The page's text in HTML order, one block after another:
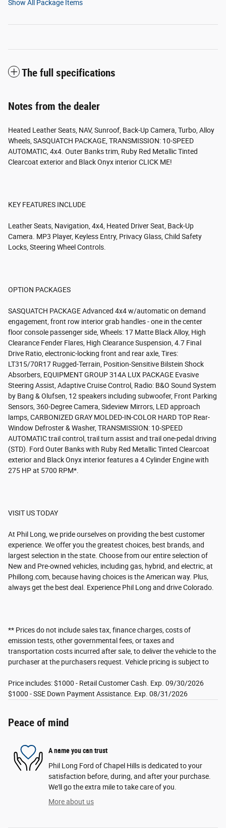
Show All Package Items
The full specifications
Notes from the dealer
Heated Leather Seats, NAV, Sunroof, Back-Up Camera, Turbo, Alloy
Wheels, SASQUATCH PACKAGE, TRANSMISSION: 10-SPEED
AUTOMATIC, 4x4. Outer Banks trim, Ruby Red Metallic Tinted
Clearcoat exterior and Black Onyx interior CLICK ME!
KEY FEATURES INCLUDE
Leather Seats, Navigation, 4x4, Heated Driver Seat, Back-Up
Camera. MP3 Player, Keyless Entry, Privacy Glass, Child Safety
Locks, Steering Wheel Controls.
OPTION PACKAGES
SASQUATCH PACKAGE Advanced 4x4 w/automatic on demand
engagement, front row interior grab handles - one in the center
floor console passenger side, Wheels: 17 Matte Black Alloy, High
Clearance Fender Flares, High Clearance Suspension, 4.7 Final
Drive Ratio, electronic-locking front and rear axle, Tires:
LT315/70R17 Rugged-Terrain, Position-Sensitive Bilstein Shock
Absorbers, EQUIPMENT GROUP 314A LUX PACKAGE Evasive
Steering Assist, Adaptive Cruise Control, Radio: B&O Sound System
by Bang & Olufsen, 12 speakers including subwoofer, Front Parking
Sensors, 360-Degree Camera, Sideview Mirrors, LED approach
lamps, CARBONIZED GRAY MOLDED-IN-COLOR HARD TOP Rear-
Window Defroster & Washer, TRANSMISSION: 10-SPEED
AUTOMATIC trail control, trail turn assist and trail one-pedal driving
(STD). Ford Outer Banks with Ruby Red Metallic Tinted Clearcoat
exterior and Black Onyx interior features a 4 Cylinder Engine with
275 HP at 5700 RPM*.
VISIT US TODAY
At Phil Long, we pride ourselves on providing the best customer
experience. We offer you the greatest choices, best brands, and
largest selection in the state. Choose from our entire selection of
New and Pre-owned vehicles, including gas, hybrid, and electric, at
Phillong.com, because having choices is the American way. Plus,
always get the best deal. Experience Phil Long and drive Colorado.
** Prices do not include sales tax, finance charges, costs of
emission tests, other governmental fees, or taxes and
transportation costs incurred after sale, to deliver the vehicle to the
purchaser at the purchasers request. Vehicle pricing is subject to
Price includes: $1000 - Retail Customer Cash. Exp. 09/30/2026
$1000 - SSE Down Payment Assistance. Exp. 08/31/2026
Peace of mind
A name you can trust
Phil Long Ford of Chapel Hills is dedicated to your
satisfaction before, during, and after your purchase.
We'll go the extra mile to take care of you.
More about us